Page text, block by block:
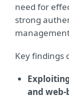
need for
strong
Key findings
and